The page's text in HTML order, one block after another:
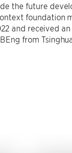
the future
foundation
and received an
from